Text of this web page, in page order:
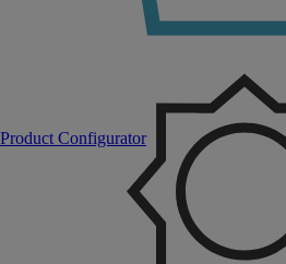
Product Configurator